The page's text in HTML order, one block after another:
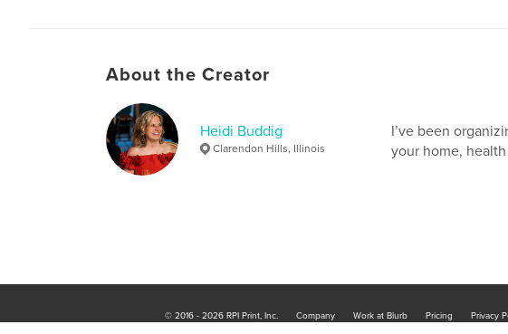
About the Creator
Heidi Buddig
Clarendon Hills, Illinois
I’ve been
your home,
© 2016 - 2026 RPI Print, Inc. Company Work at Blurb Pricing Privacy